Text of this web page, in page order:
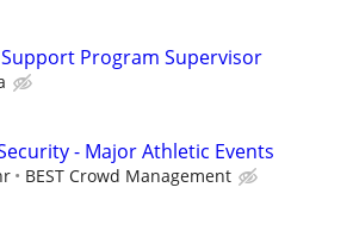
Program Supervisor
- Major Athletic Events
BEST Crowd Management